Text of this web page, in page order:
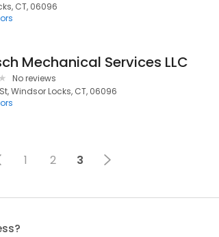
CT, 06096
Mechanical Services LLC
No reviews
Windsor Locks, CT, 06096
1 2 3